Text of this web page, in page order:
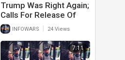
Trump Was Right Again;
Calls For Release Of
Affidavit While Deep
State Tries To Hide It
INFOWARS 24 Views
7:11